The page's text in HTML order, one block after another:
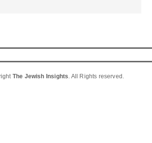
The Jewish Insights. All Rights reserved.